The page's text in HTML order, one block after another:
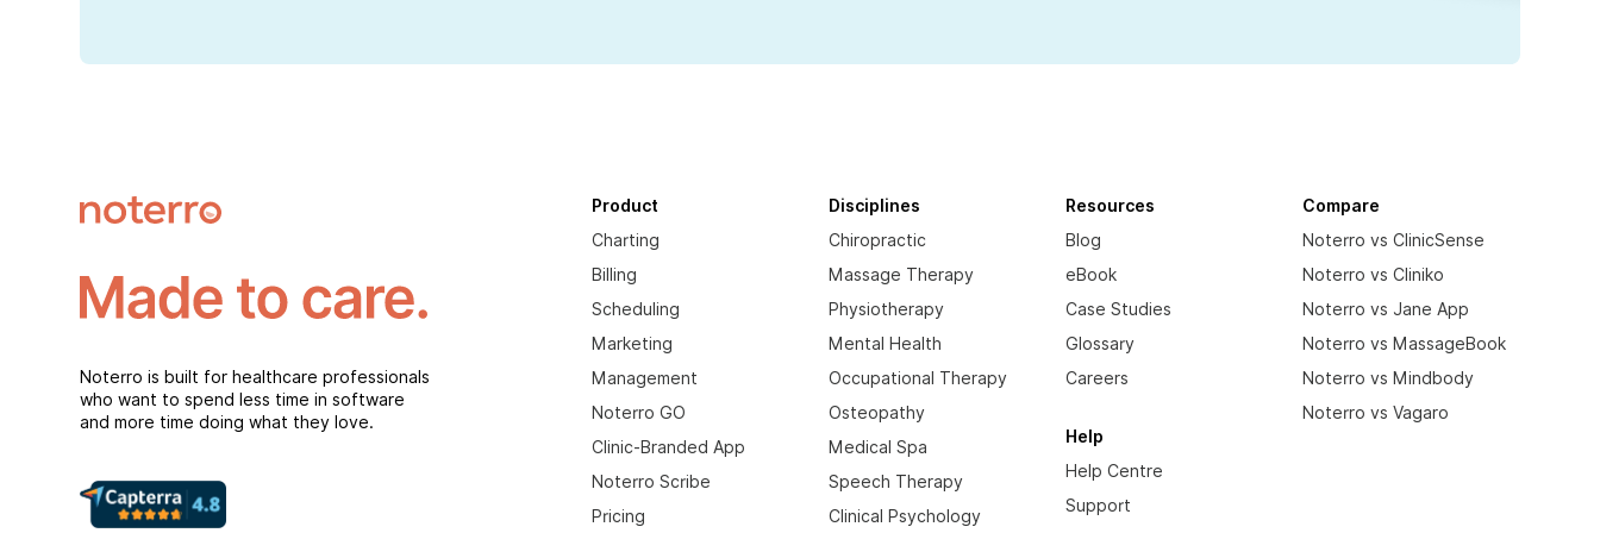
Noterro is built for healthcare professionals
who want to spend less time in software
and more time doing what they love.
Product
Charting
Billing
Scheduling
Marketing
Management
Noterro GO
Clinic-Branded App
Noterro Scribe
Pricing
Disciplines
Chiropractic
Massage Therapy
Physiotherapy
Mental Health
Occupational Therapy
Osteopathy
Medical Spa
Speech Therapy
Clinical Psychology
Resources
Blog
eBook
Case Studies
Glossary
Careers
Help
Help Centre
Support
Compare
Noterro vs ClinicSense
Noterro vs Cliniko
Noterro vs Jane App
Noterro vs MassageBook
Noterro vs Mindbody
Noterro vs Vagaro